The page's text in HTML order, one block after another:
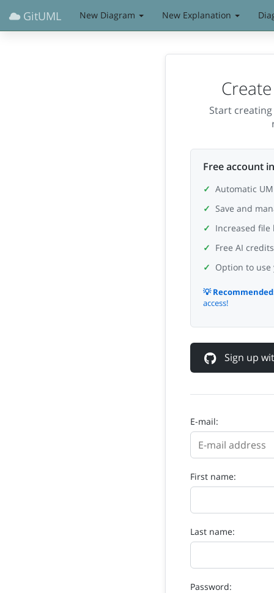
GitUML New Diagram New Explanation
Start
Free account
Automatic
Save and
Increased
Free AI
Option to use
💡
access!
Sign up
E-mail:
First name:
Last name:
Password: